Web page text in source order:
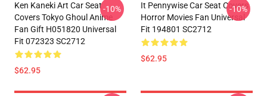
Ken Kaneki Art Car Seat
Covers Tokyo Ghoul Anime
Fan Gift H051820 Universal
Fit 072323 SC2712
$62.95
-10%
It Pennywise Car Seat Covers
Horror Movies Fan Universal
Fit 194801 SC2712
$62.95
-10%